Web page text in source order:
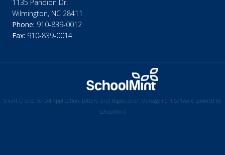
1135 Pandion Dr.
Wilmington, NC 28411
Phone: 910-839-0012
Fax: 910-839-0014
Smart Choice: School Application, Lottery, and Registration Management Software powered by
SchoolMint